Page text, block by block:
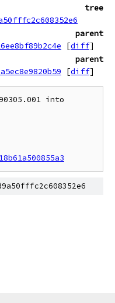
tree
parent
[diff]
parent
[diff]
into